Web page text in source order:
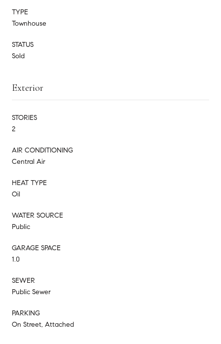
TYPE
Townhouse
STATUS
Sold
Exterior
STORIES
2
AIR CONDITIONING
Central Air
HEAT TYPE
Oil
WATER SOURCE
Public
GARAGE SPACE
1.0
SEWER
Public Sewer
PARKING
On Street, Attached